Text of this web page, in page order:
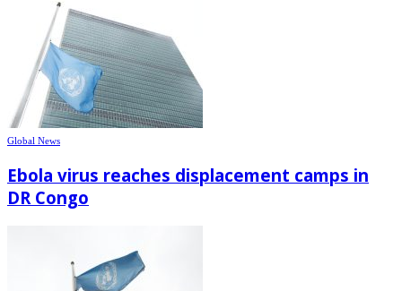
Global News
Ebola virus reaches displacement camps in
DR Congo